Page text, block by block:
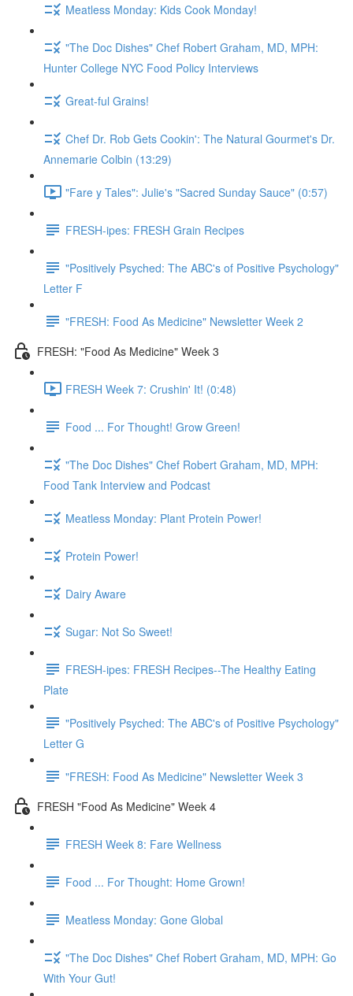
Meatless Monday: Kids Cook Monday!
"The Doc Dishes" Chef Robert Graham, MD, MPH:
Hunter College NYC Food Policy Interviews
Great-ful Grains!
Chef Dr. Rob Gets Cookin': The Natural Gourmet's Dr.
Annemarie Colbin (13:29)
"Fare y Tales": Julie's "Sacred Sunday Sauce" (0:57)
FRESH-ipes: FRESH Grain Recipes
"Positively Psyched: The ABC's of Positive Psychology"
Letter F
"FRESH: Food As Medicine" Newsletter Week 2
FRESH: "Food As Medicine" Week 3
FRESH Week 7: Crushin' It! (0:48)
Food ... For Thought! Grow Green!
"The Doc Dishes" Chef Robert Graham, MD, MPH:
Food Tank Interview and Podcast
Meatless Monday: Plant Protein Power!
Protein Power!
Dairy Aware
Sugar: Not So Sweet!
FRESH-ipes: FRESH Recipes--The Healthy Eating
Plate
"Positively Psyched: The ABC's of Positive Psychology"
Letter G
"FRESH: Food As Medicine" Newsletter Week 3
FRESH "Food As Medicine" Week 4
FRESH Week 8: Fare Wellness
Food ... For Thought: Home Grown!
Meatless Monday: Gone Global
"The Doc Dishes" Chef Robert Graham, MD, MPH: Go
With Your Gut!